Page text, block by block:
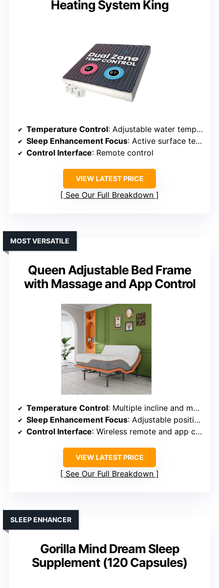
Heating System King
Temperature Control: Adjustable water temperature from 60-115°F
Sleep Enhancement Focus: Active surface temperature regulation
Control Interface: Remote control
VIEW LATEST PRICE
See Our Full Breakdown
Queen Adjustable Bed Frame
with Massage and App Control
MOST VERSATILE
Temperature Control: Multiple incline and massage settings, no specific temperature control
Sleep Enhancement Focus: Adjustable positioning and massage for comfort
Control Interface: Wireless remote and app control
VIEW LATEST PRICE
See Our Full Breakdown
Gorilla Mind Dream Sleep
Supplement (120 Capsules)
SLEEP ENHANCER